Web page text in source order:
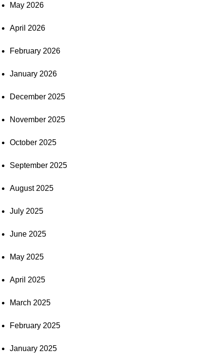
May 2026
April 2026
February 2026
January 2026
December 2025
November 2025
October 2025
September 2025
August 2025
July 2025
June 2025
May 2025
April 2025
March 2025
February 2025
January 2025